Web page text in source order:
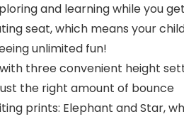
and learning while you
seat, which means your
unlimited fun!
with three convenient height
the right amount of bounce
prints: Elephant and Star,